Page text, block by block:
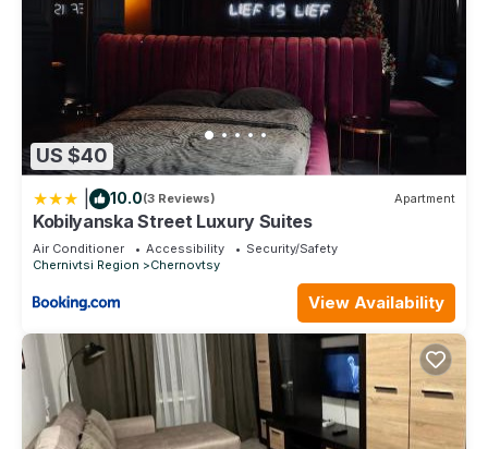
US $40
10.0(3 Reviews) Apartment
Kobilyanska Street Luxury Suites
Air Conditioner Accessibility
Security/Safety
Chernivtsi Region
Chernovtsy
View Availability